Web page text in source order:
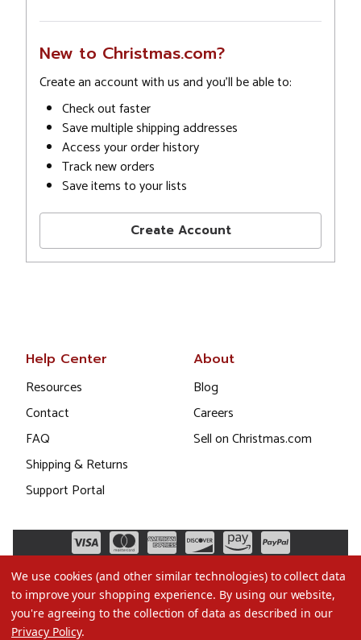
New to Christmas.com?
Create an account with us and you'll be able to:
Check out faster
Save multiple shipping addresses
Access your order history
Track new orders
Save items to your lists
Create Account
Help Center
Resources
Contact
FAQ
Shipping & Returns
Support Portal
About
Blog
Careers
Sell on Christmas.com
We use cookies (and other similar technologies) to collect data
to improve your shopping experience. By using our website,
you're agreeing to the collection of data as described in our
Privacy Policy.